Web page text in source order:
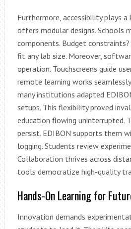
Furthermore, accessibility plays a
offers modular designs. Schools
components. Budget
fit any lab size. Moreover,
operation. Touchscreens guide
remote learning works
many institutions adapted
setups. This flexibility proved
education flowing uninterrupted.
persist. EDIBON supports them
logging. Students review
Collaboration thrives across
tools democratize high-quality
Hands-On Learning for
Innovation demands